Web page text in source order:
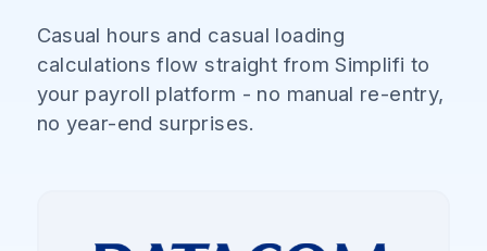
Casual hours and casual loading
calculations flow straight from Simplifi to
your payroll platform - no manual re-entry,
no year-end surprises.